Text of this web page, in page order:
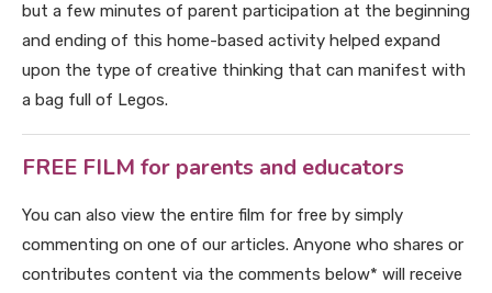
but a few minutes of parent participation at the beginning
and ending of this home-based activity helped expand
upon the type of creative thinking that can manifest with
a bag full of Legos.
FREE FILM for parents and educators
You can also view the entire film for free by simply
commenting on one of our articles. Anyone who shares or
contributes content via the comments below* will receive